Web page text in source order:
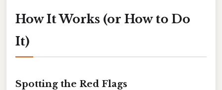
How It Works (or How to Do
It)
Spotting the Red Flags